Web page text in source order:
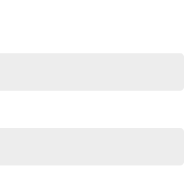
lifestyle, offering both comfort and
but transforms your journey. Take the
and see why this demo car is garnering